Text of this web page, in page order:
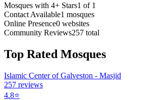
Mosques with 4+ Stars1 of 1
Contact Available1 mosques
Online Presence0 websites
Community Reviews257 total
Top Rated Mosques
Islamic Center of Galveston - Masjid
257 reviews
4.8⭐